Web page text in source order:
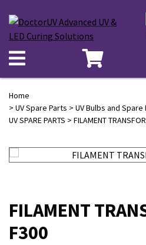
Home
> UV Spare Parts > UV Bulbs and Spare
UV SPARE PARTS > FILAMENT
FILAMENT
F300